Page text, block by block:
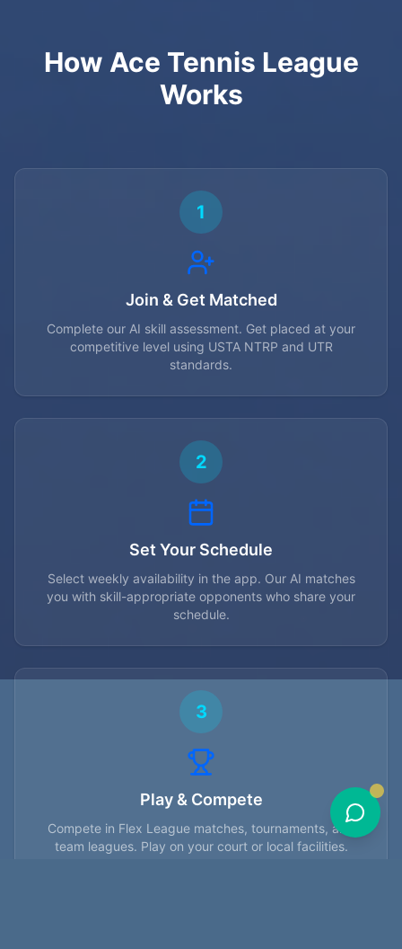
How Ace Tennis League
Works
1
Join & Get Matched
Complete our AI skill assessment. Get placed at your
competitive level using USTA NTRP and UTR
standards.
2
Set Your Schedule
Select weekly availability in the app. Our AI matches
you with skill-appropriate opponents who share your
schedule.
3
Play & Compete
Compete in Flex League matches, tournaments, and
team leagues. Play on your court or local facilities.